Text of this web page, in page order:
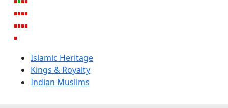
Islamic Heritage
Kings & Royalty
Indian Muslims